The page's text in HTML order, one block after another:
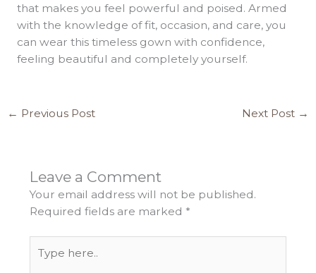
that makes you feel powerful and poised. Armed
with the knowledge of fit, occasion, and care, you
can wear this timeless gown with confidence,
feeling beautiful and completely yourself.
← Previous Post Next Post →
Leave a Comment
Your email address will not be published.
Required fields are marked *
here..